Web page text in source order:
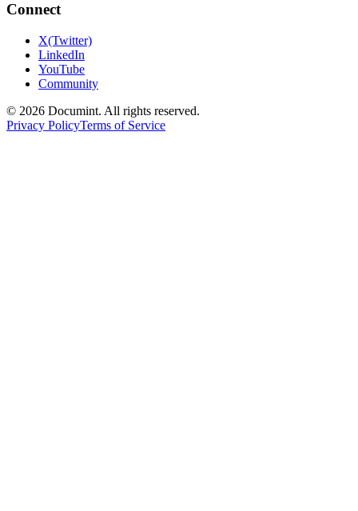
Connect
X(Twitter)
LinkedIn
YouTube
Community
© 2026 Documint. All rights reserved.
Privacy PolicyTerms of Service